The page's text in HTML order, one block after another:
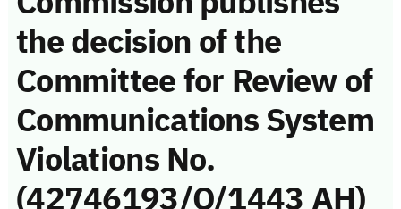
the decision of the
Committee for Review of
Communications System
Violations No.
(42746193/Q/1443 AH)